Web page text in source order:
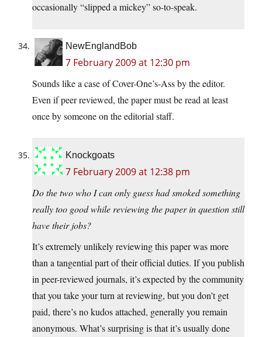
occasionally “slipped a mickey” so-to-speak.
NewEnglandBob
7 February 2009 at 12:30 pm
Sounds like a case of Cover-One’s-Ass by the editor.
Even if peer reviewed, the paper must be read at least
once by someone on the editorial staff.
Knockgoats
7 February 2009 at 12:38 pm
Do the two who I can only guess had smoked something
really too good while reviewing the paper in question still
have their jobs?
It’s extremely unlikely reviewing this paper was more
than a tangential part of their official duties. If you publish
in peer-reviewed journals, it’s expected by the community
that you take your turn at reviewing, but you don’t get
paid, there’s no kudos attached, generally you remain
anonymous. What’s surprising is that it’s usually done